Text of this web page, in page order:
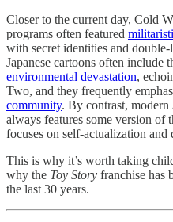
Closer to the current day, Cold
programs often featured
with secret identities and
Japanese cartoons often include
environmental devastation,
Two, and they frequently
community. By contrast, modern
always features some version of
focuses on self-actualization and
This is why it’s worth taking
why the Toy Story franchise has
the last 30 years.